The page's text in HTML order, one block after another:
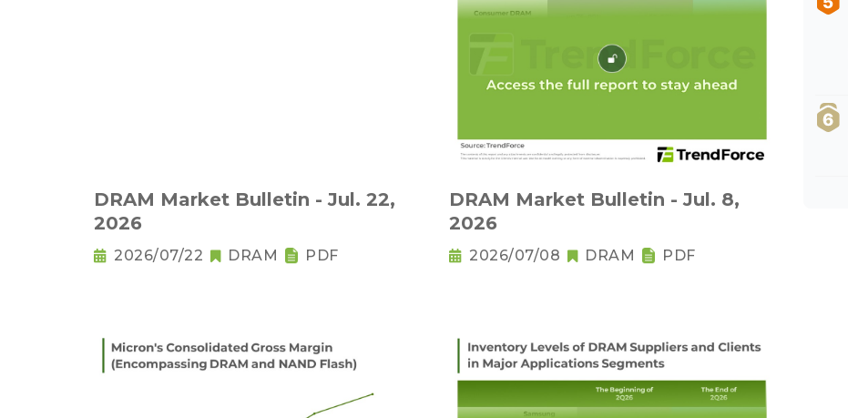
DRAM Market Bulletin - Jul. 22,
2026
2026/07/22 DRAM PDF
DRAM Market Bulletin - Jul. 8,
2026
2026/07/08 DRAM PDF